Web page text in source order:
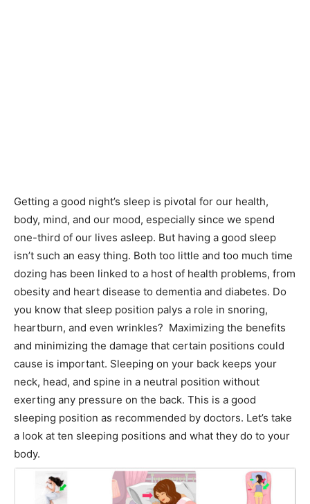
Getting a good night’s sleep is pivotal for our health,
body, mind, and our mood, especially since we spend
one-third of our lives asleep. But having a good sleep
isn’t such an easy thing. Both too little and too much time
dozing has been linked to a host of health problems, from
obesity and heart disease to dementia and diabetes. Do
you know that sleep position palys a role in snoring,
heartburn, and even wrinkles? Maximizing the benefits
and minimizing the damage that certain positions could
cause is important. Sleeping on your back keeps your
neck, head, and spine in a neutral position without
exerting any pressure on the back. This is a good
sleeping position as recommended by doctors. Let’s take
a look at ten sleeping positions and what they do to your
body.